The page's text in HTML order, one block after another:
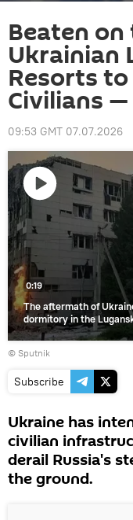
Beaten
Ukrainian
Resorts
Civilians
09:53 GMT 07.07.2026
Play
video
The aftermath of
dormitory in the
0:19
© Sputnik
Subscribe
Ukraine has
civilian
derail Russia's
the ground.